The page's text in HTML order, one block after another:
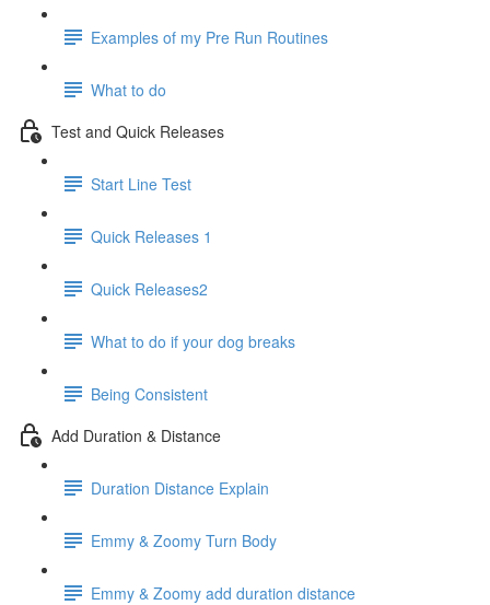
Examples of my Pre Run Routines
What to do
Test and Quick Releases
Start Line Test
Quick Releases 1
Quick Releases2
What to do if your dog breaks
Being Consistent
Add Duration & Distance
Duration Distance Explain
Emmy & Zoomy Turn Body
Emmy & Zoomy add duration distance